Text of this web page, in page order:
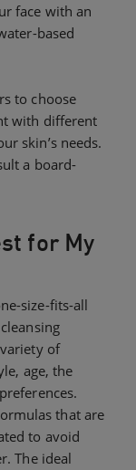
face with an
based
to choose
with different
skin’s needs.
a board-
for My
size-fits-all
of
age, the
that are
to avoid
The ideal